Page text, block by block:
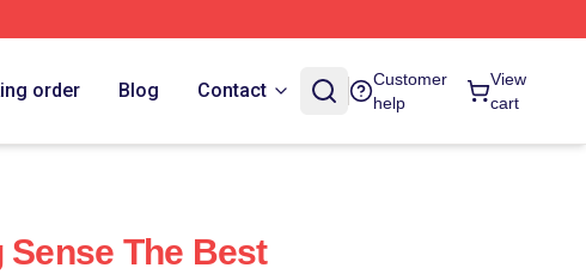
order Blog Contact
Customer
help
View
cart
Sense The Best